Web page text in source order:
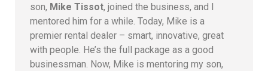
son, Mike Tissot, joined the business, and I
mentored him for a while. Today, Mike is a
premier rental dealer – smart, innovative, great
with people. He’s the full package as a good
businessman. Now, Mike is mentoring my son,